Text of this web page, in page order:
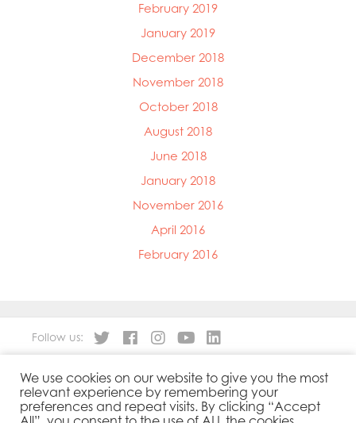
February 2019
January 2019
December 2018
November 2018
October 2018
August 2018
June 2018
January 2018
November 2016
April 2016
February 2016
About
Our Products
People
Sustainability
Contact
Privacy Policy
Follow us:
We use cookies on our website to give you the most
relevant experience by remembering your
preferences and repeat visits. By clicking “Accept